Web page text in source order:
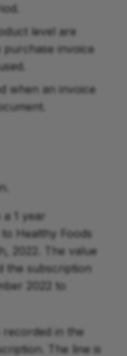
level are
invoice
when an invoice
a 1 year
Healthy Foods
2022. The value
the subscription
2022 to
recorded in the
The line is